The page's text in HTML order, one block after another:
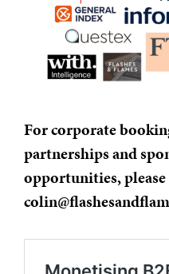
For corporate
partnerships and
opportunities,